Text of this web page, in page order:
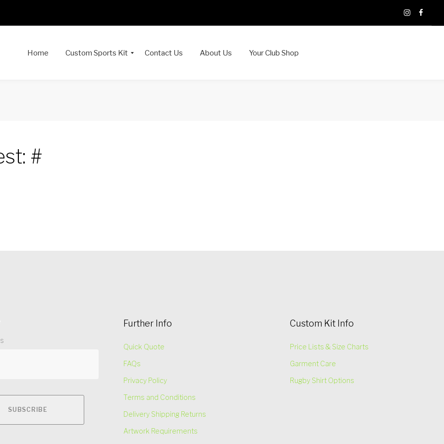
Instagram
Home Custom Sports Kit Contact Us About Us Your Club Shop
#
Further Info
Quick Quote
FAQs
Privacy Policy
Terms and Conditions
Delivery Shipping Returns
Artwork Requirements
Custom Kit Info
Price Lists & Size Charts
Garment Care
Rugby Shirt Options